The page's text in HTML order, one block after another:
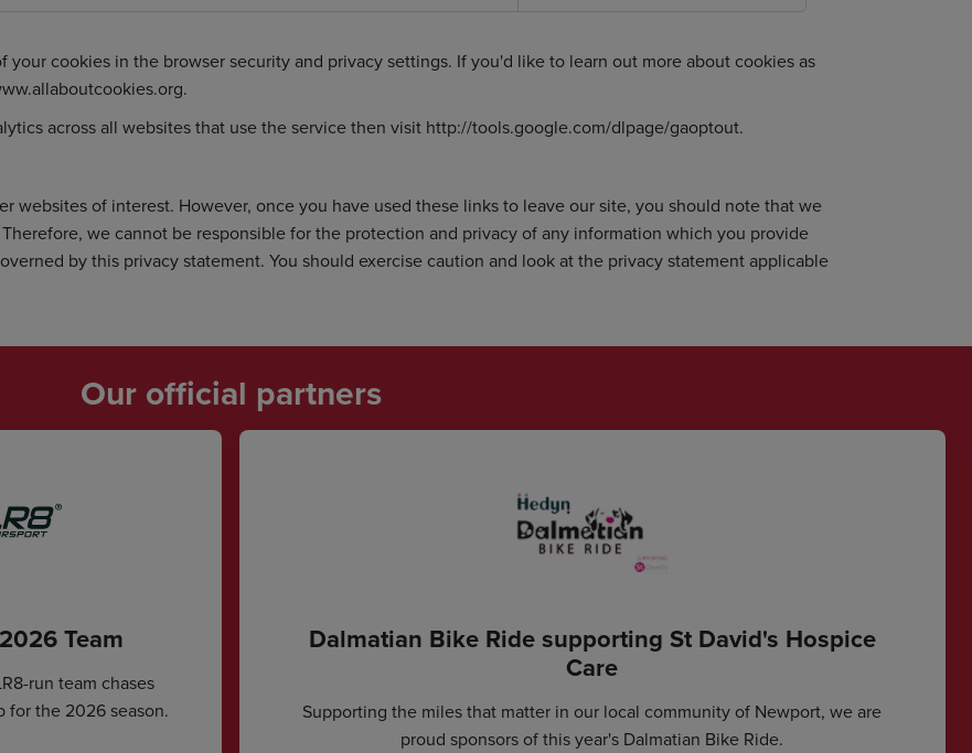
cookies in the browser security and privacy settings. If you'd like to learn out more about cookies as
.
across all websites that use the service then visit http://tools.google.com/dlpage/gaoptout.
websites of interest. However, once you have used these links to leave our site, you should note that we
we cannot be responsible for the protection and privacy of any information which you provide
by this privacy statement. You should exercise caution and look at the privacy statement applicable
Our official partners
Team
run team chases
for the 2026 season.
Dalmatian Bike Ride supporting St David's Hospice
Care
Supporting the miles that matter in our local community of Newport, we are
proud sponsors of this year's Dalmatian Bike Ride.